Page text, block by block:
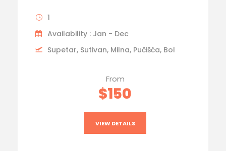
1
Availability : Jan - Dec
Supetar, Sutivan, Milna, Pučišća, Bol
From
$150
VIEW DETAILS